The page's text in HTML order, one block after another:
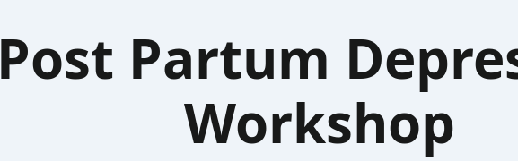
Post Partum
Workshop